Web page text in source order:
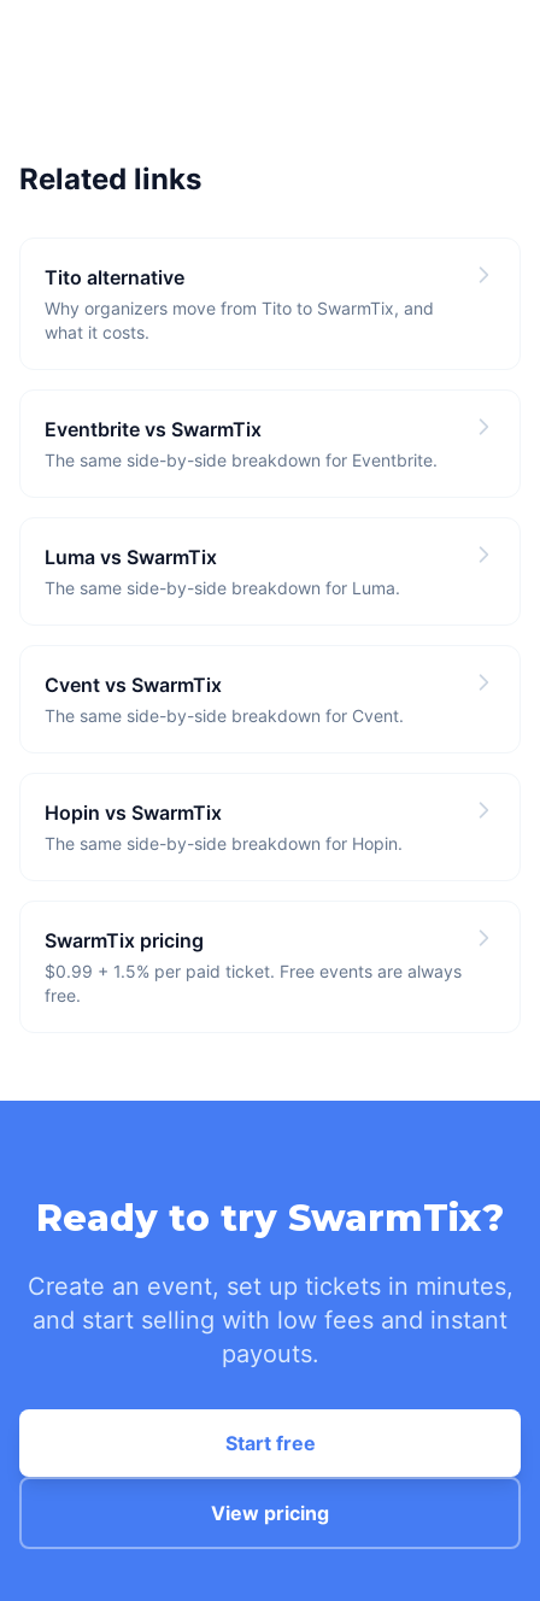
Related links
Tito alternative
Why organizers move from Tito to SwarmTix, and
what it costs.
Eventbrite vs SwarmTix
The same side-by-side breakdown for Eventbrite.
Luma vs SwarmTix
The same side-by-side breakdown for Luma.
Cvent vs SwarmTix
The same side-by-side breakdown for Cvent.
Hopin vs SwarmTix
The same side-by-side breakdown for Hopin.
SwarmTix pricing
$0.99 + 1.5% per paid ticket. Free events are always
free.
Ready to try SwarmTix?
Create an event, set up tickets in minutes,
and start selling with low fees and instant
payouts.
Start free
View pricing